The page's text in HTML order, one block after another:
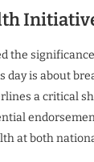
the
day is about
a critical
at both